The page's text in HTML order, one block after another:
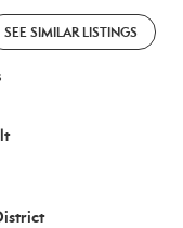
SEE SIMILAR LISTINGS